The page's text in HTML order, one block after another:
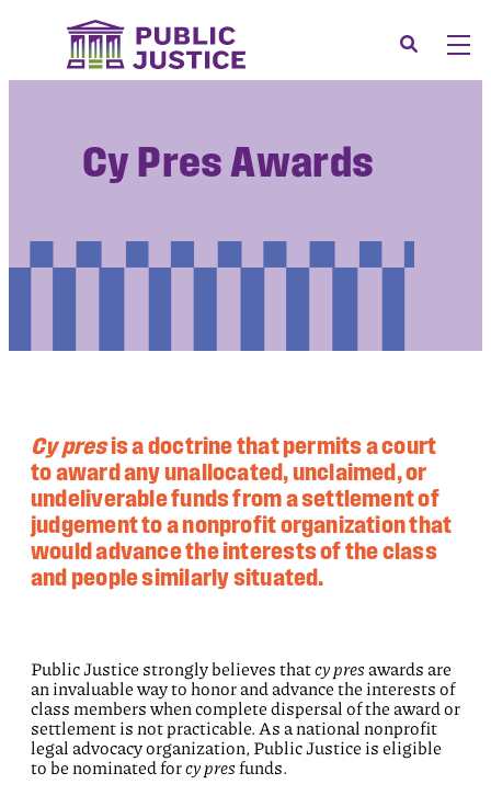
Menu
Our Issues
Membership
DONATE
Search
Cy Pres Awards
Cy presis a doctrine that permits a court
to award any unallocated, unclaimed, or
undeliverable funds from a settlement of
judgement to a nonprofit organization that
would advance the interests of the class
and people similarly situated.
Public Justice strongly believes thatcy pres awards are
an invaluable way to honor and advance the interests of
class members when complete dispersal of the award or
settlement is not practicable. As a national nonprofit
legal advocacy organization, Public Justice is eligible
to be nominated forcy pres funds.